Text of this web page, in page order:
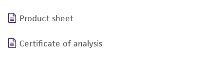
Product sheet
Certificate of analysis